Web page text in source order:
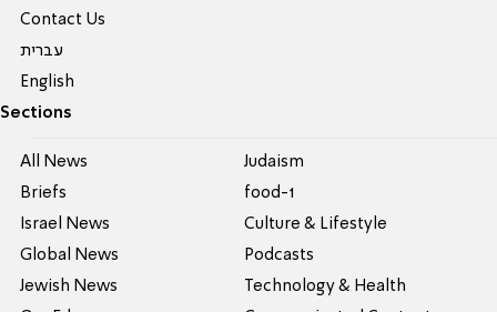
Contact Us
עברית
English
Sections
All News
Briefs
Israel News
Global News
Jewish News
Judaism
food-1
Culture & Lifestyle
Podcasts
Technology & Health